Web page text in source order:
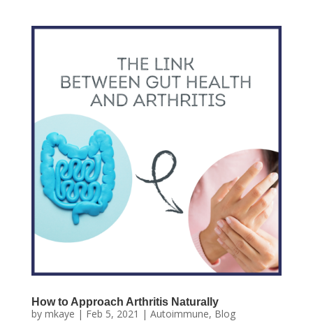
How to Approach Arthritis Naturally
by mkaye | Feb 5, 2021 | Autoimmune, Blog